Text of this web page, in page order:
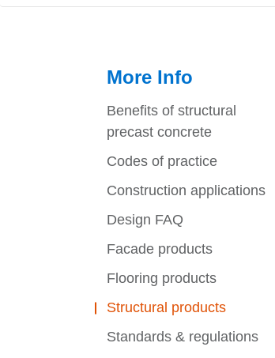
More Info
Benefits of structural
precast concrete
Codes of practice
Construction applications
Design FAQ
Facade products
Flooring products
Structural products
Standards & regulations